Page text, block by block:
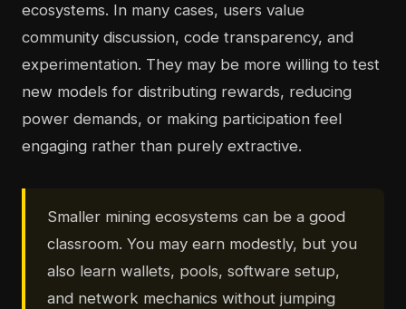
ecosystems. In many cases, users value
community discussion, code transparency, and
experimentation. They may be more willing to test
new models for distributing rewards, reducing
power demands, or making participation feel
engaging rather than purely extractive.
Smaller mining ecosystems can be a good
classroom. You may earn modestly, but you
also learn wallets, pools, software setup,
and network mechanics without jumping